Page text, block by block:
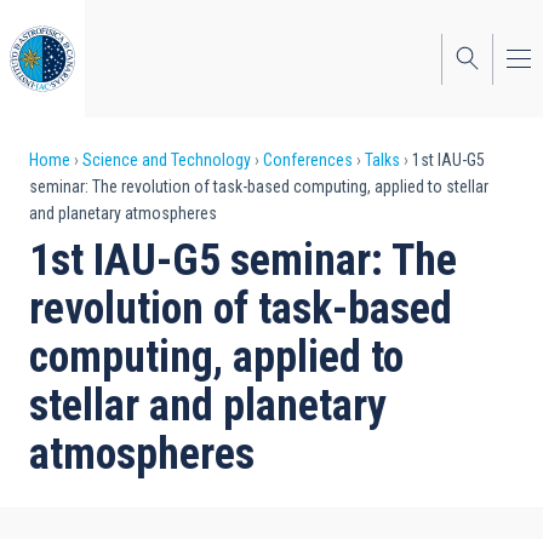
to
main
content
Breadcrumb
Home Science and Technology Conferences Talks
1st IAU-G5
seminar: The revolution of task-based computing, applied to stellar
and planetary atmospheres
1st IAU-G5 seminar: The
revolution of task-based
computing, applied to
stellar and planetary
atmospheres